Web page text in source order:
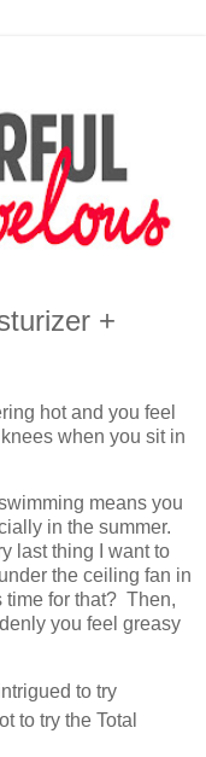
+
hot and you feel
when you sit in
means you
in the summer.
last thing I want to
the ceiling fan in
time for that? Then,
you feel greasy
to try
to try the Total